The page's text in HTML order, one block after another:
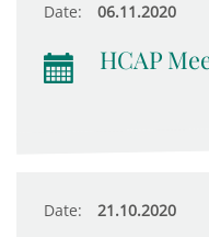
Date: 06.11.2020
HCAP
Date: 21.10.2020